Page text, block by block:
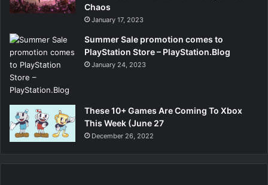
Chaos
January 17, 2023
Summer Sale promotion comes to
PlayStation Store – PlayStation.Blog
January 24, 2023
These 10+ Games Are Coming To Xbox
This Week (June 27
December 26, 2022